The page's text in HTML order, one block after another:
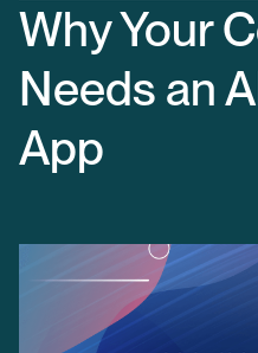
Why Your
Needs an
App